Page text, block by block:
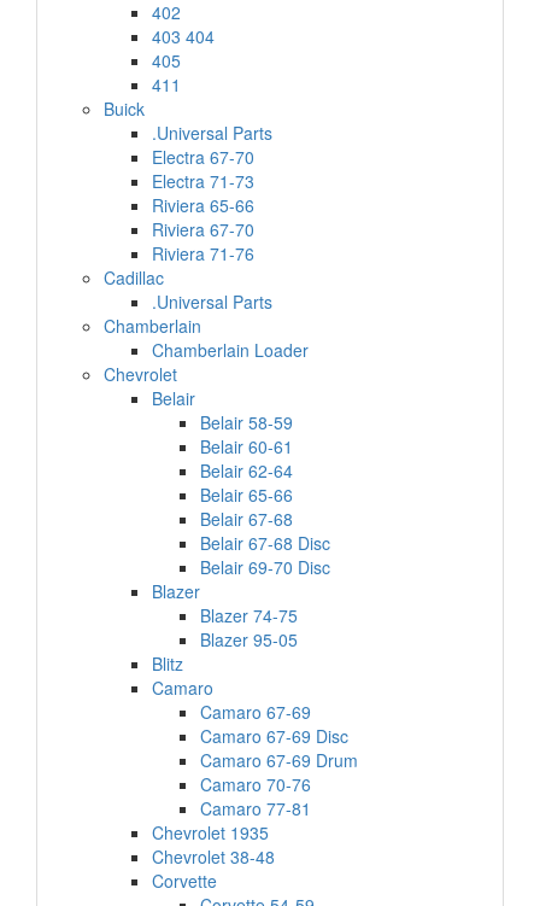
402
403 404
405
411
Buick
.Universal Parts
Electra 67-70
Electra 71-73
Riviera 65-66
Riviera 67-70
Riviera 71-76
Cadillac
.Universal Parts
Chamberlain
Chamberlain Loader
Chevrolet
Belair
Belair 58-59
Belair 60-61
Belair 62-64
Belair 65-66
Belair 67-68
Belair 67-68 Disc
Belair 69-70 Disc
Blazer
Blazer 74-75
Blazer 95-05
Blitz
Camaro
Camaro 67-69
Camaro 67-69 Disc
Camaro 67-69 Drum
Camaro 70-76
Camaro 77-81
Chevrolet 1935
Chevrolet 38-48
Corvette